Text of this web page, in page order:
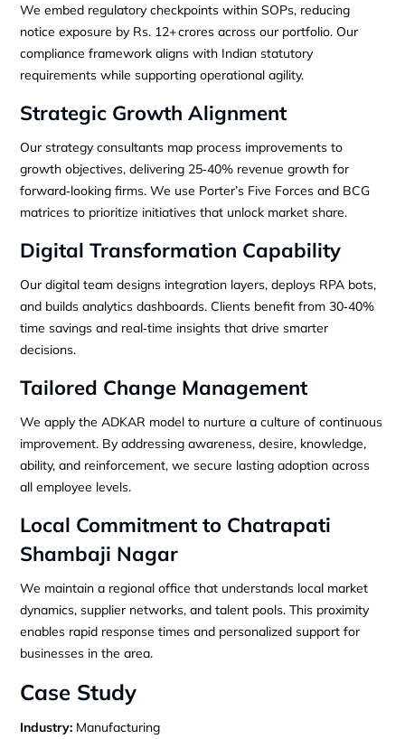
We embed regulatory checkpoints within SOPs, reducing
notice exposure by Rs. 12+ crores across our portfolio. Our
compliance framework aligns with Indian statutory
requirements while supporting operational agility.
Strategic Growth Alignment
Our strategy consultants map process improvements to
growth objectives, delivering 25‑40% revenue growth for
forward‑looking firms. We use Porter’s Five Forces and BCG
matrices to prioritize initiatives that unlock market share.
Digital Transformation Capability
Our digital team designs integration layers, deploys RPA bots,
and builds analytics dashboards. Clients benefit from 30‑40%
time savings and real‑time insights that drive smarter
decisions.
Tailored Change Management
We apply the ADKAR model to nurture a culture of continuous
improvement. By addressing awareness, desire, knowledge,
ability, and reinforcement, we secure lasting adoption across
all employee levels.
Local Commitment to Chatrapati
Shambaji Nagar
We maintain a regional office that understands local market
dynamics, supplier networks, and talent pools. This proximity
enables rapid response times and personalized support for
businesses in the area.
Case Study
Industry: Manufacturing